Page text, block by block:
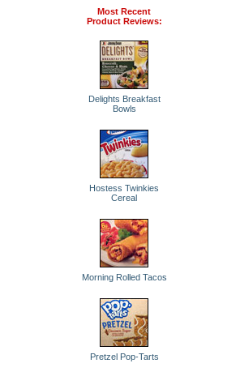
Most Recent
Product Reviews:
Delights Breakfast
Bowls
Hostess Twinkies
Cereal
Morning Rolled Tacos
Pretzel Pop-Tarts